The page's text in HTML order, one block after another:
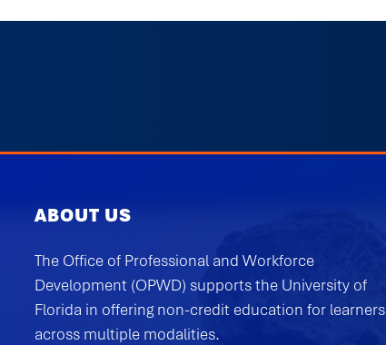
ABOUT US
The Office of Professional and Workforce
Development (OPWD) supports the University of
Florida in offering non-credit education for learners
across multiple modalities.